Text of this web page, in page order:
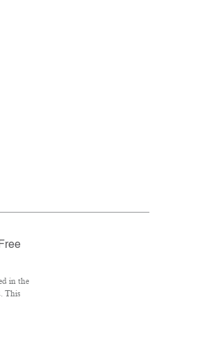
in the
This